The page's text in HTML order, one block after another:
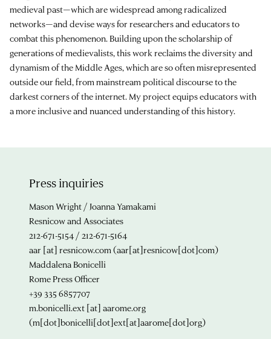
medieval past—which are widespread among radicalized
networks—and devise ways for researchers and educators to
combat this phenomenon. Building upon the scholarship of
generations of medievalists, this work reclaims the diversity and
dynamism of the Middle Ages, which are so often misrepresented
outside our field, from mainstream political discourse to the
darkest corners of the internet. My project equips educators with
a more inclusive and nuanced understanding of this history.
Press inquiries
Mason Wright / Joanna Yamakami
Resnicow and Associates
212-671-5154 / 212-671-5164
aar [at] resnicow.com (aar[at]resnicow[dot]com)
Maddalena Bonicelli
Rome Press Officer
+39 335 6857707
m.bonicelli.ext [at] aarome.org
(m[dot]bonicelli[dot]ext[at]aarome[dot]org)